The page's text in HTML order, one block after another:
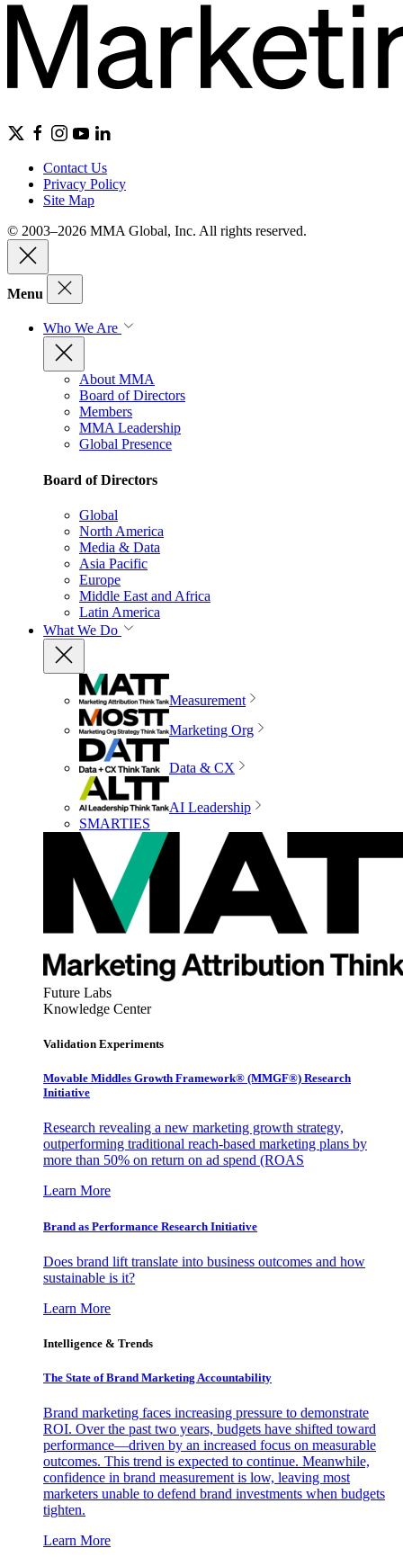
Contact Us
Privacy Policy
Site Map
© 2003–2026 MMA Global, Inc. All rights reserved.
Menu
Who We Are
About MMA
Board of Directors
Members
MMA Leadership
Global Presence
Board of Directors
Global
North America
Media & Data
Asia Pacific
Europe
Middle East and Africa
Latin America
What We Do
Measurement
Marketing Org
Data & CX
AI Leadership
SMARTIES
Future Labs
Knowledge Center
Validation Experiments
Movable Middles Growth Framework® (MMGF®) Research
Initiative
Research revealing a new marketing growth strategy,
outperforming traditional reach-based marketing plans by
more than 50% on return on ad spend (ROAS
Learn More
Brand as Performance Research Initiative
Does brand lift translate into business outcomes and how
sustainable is it?
Learn More
Intelligence & Trends
The State of Brand Marketing Accountability
Brand marketing faces increasing pressure to demonstrate
ROI. Over the past two years, budgets have shifted toward
performance—driven by an increased focus on measurable
outcomes. This trend is expected to continue. Meanwhile,
confidence in brand measurement is low, leaving most
marketers unable to defend brand investments when budgets
tighten.
Learn More